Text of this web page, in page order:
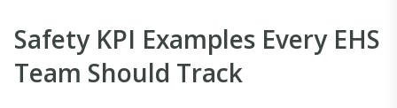
Safety KPI Examples Every EHS
Team Should Track